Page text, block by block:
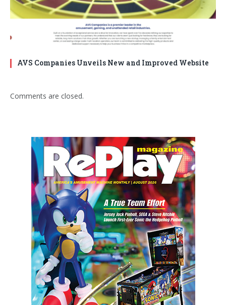
AVS Companies Unveils New and Improved Website
Comments are closed.